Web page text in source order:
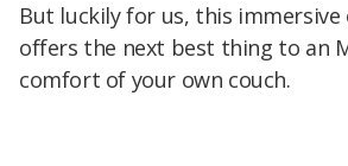
But luckily for us, this immersive
offers the next best thing to an
comfort of your own couch.